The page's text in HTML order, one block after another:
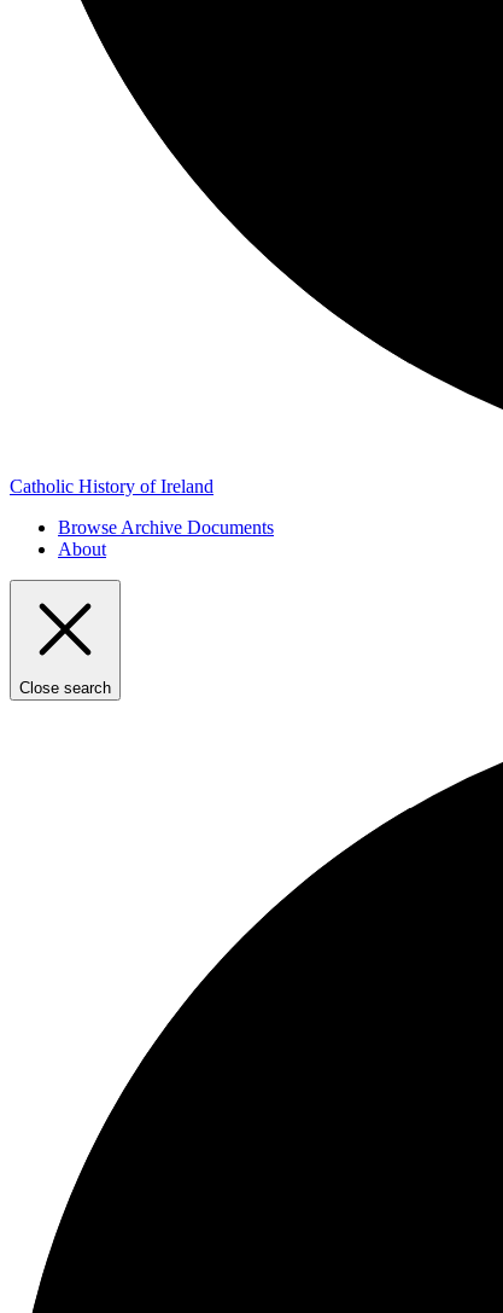
Catholic History of Ireland
Browse Archive Documents
About
Close search